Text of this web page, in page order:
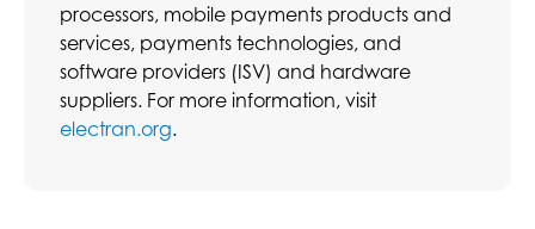
processors, mobile payments products and
services, payments technologies, and
software providers (ISV) and hardware
suppliers. For more information, visit
electran.org.